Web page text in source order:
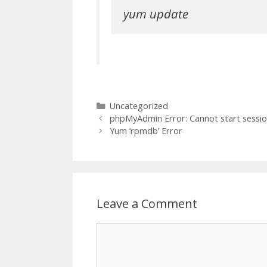
yum update
Categories
Uncategorized
phpMyAdmin Error: Cannot start
Yum ‘rpmdb’ Error
Leave a Comment